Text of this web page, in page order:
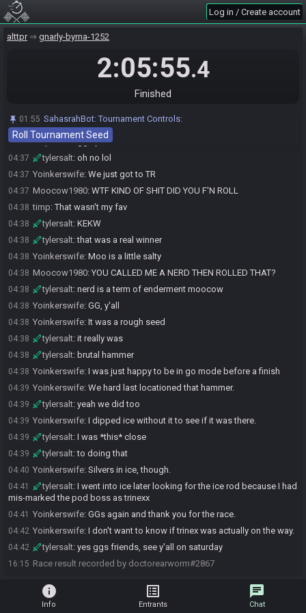
Log in / Create account
alttpr gnarly-byrna-1252
2:05:55.4
Finished
01:55 SahasrahBot:Tournament Controls:
Roll Tournament Seed
02:31 The race has begun! Good luck and have fun.
04:25 tylersalt#0124 hasfinishedin 1st place with a time of 1:54:13!
04:37 timp#4057 hasfinished
Moocow1980#3390 hasforfeitedfrom the race.
Yoinkerswife#4156 hasforfeitedfrom the race.
04:37 Yoinkerswife:Thank you
04:37 tylersalt:ggs y'all
04:37 tylersalt: oh no lol
04:37 Yoinkerswife: We just got to TR
04:37 Moocow1980: WTF KIND OF SHIT DID YOU F'N ROLL
04:38 timp:That wasn't my fav
04:38 tylersalt: KEKW
04:38 tylersalt:that was a real winner
04:38 Yoinkerswife: Moo is a little salty
04:38 Moocow1980: YOU CALLED ME A NERD THEN ROLLED THAT?
04:38 tylersalt: nerd is a term of enderment moocow
04:38 Yoinkerswife: GG, y'all
04:38 Yoinkerswife: It was a rough seed
04:38 tylersalt: it really was
04:38 tylersalt: brutal hammer
04:38 Yoinkerswife: I was just happy to be in go mode before a finish
04:39 Yoinkerswife: We hard last locationed that hammer.
04:39 tylersalt: yeah we did too
04:39 Yoinkerswife: I dipped ice without it to see if it was there.
04:39 tylersalt: I was *this* close
04:39 tylersalt:to doing that
04:40 Yoinkerswife: Silvers in ice, though.
04:41 tylersalt: I went into ice later looking for the ice rod because I had
mis-marked the pod boss as trinexx
04:41 Yoinkerswife: GGs again and thank you for the race.
04:42 Yoinkerswife: I don't want to know if trinex was actually on the way.
04:42 tylersalt: yes ggs friends, see y'all on saturday
16:15 Race result recorded by doctorearworm#2867
info
Info
list_alt
Entrants
chat
Chat